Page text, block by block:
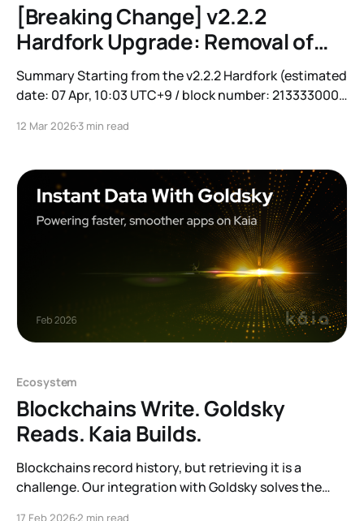
[Breaking Change] v2.2.2
Hardfork Upgrade: Removal of
Bytecode at address(0)
Summary Starting from the v2.2.2 Hardfork (estimated
date: 07 Apr, 10:03 UTC+9 / block number: 213333000),
will be completely removed. After this change,
code. Most applications will not be
12 Mar 20263 min read
Ecosystem
Blockchains Write. Goldsky
Reads. Kaia Builds.
Blockchains record history, but retrieving it is a
challenge. Our integration with Goldsky solves the
17 Feb 20262 min read